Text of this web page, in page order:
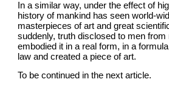
In a similar way, under the effect of
history of mankind has seen world-
masterpieces of art and great
suddenly, truth disclosed to men from
embodied it in a real form, in a
law and created a piece of art.
To be continued in the next article.